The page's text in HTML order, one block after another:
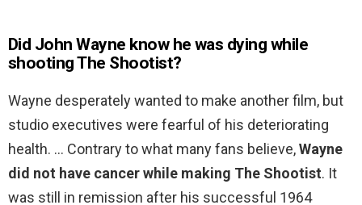
Did John Wayne know he was dying while
shooting The Shootist?
Wayne desperately wanted to make another film, but
studio executives were fearful of his deteriorating
health. … Contrary to what many fans believe,Wayne
did not have cancer while making The Shootist. It
was still in remission after his successful 1964